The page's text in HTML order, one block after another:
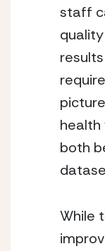
staff
health
both
While